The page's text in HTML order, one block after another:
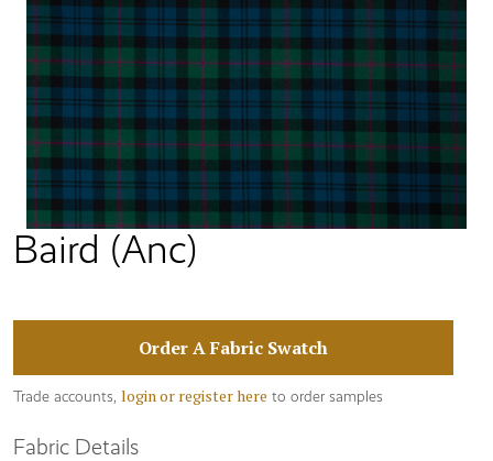
Baird (Anc)
Fabric Details
Order A Fabric Swatch
Trade accounts, login or register here to order samples